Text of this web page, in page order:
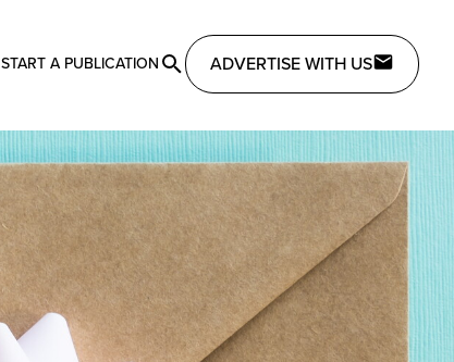
START A PUBLICATION ADVERTISE WITH US